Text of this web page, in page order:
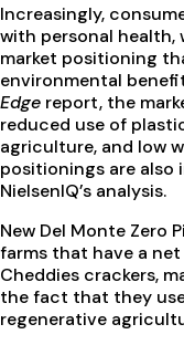
Increasingly,
with personal health,
market positioning
environmental
Edge report, the
reduced use of
agriculture, and low
positionings are also
NielsenIQ’s analysis.
New Del Monte Zero
farms that have a
Cheddies crackers,
the fact that they
regenerative